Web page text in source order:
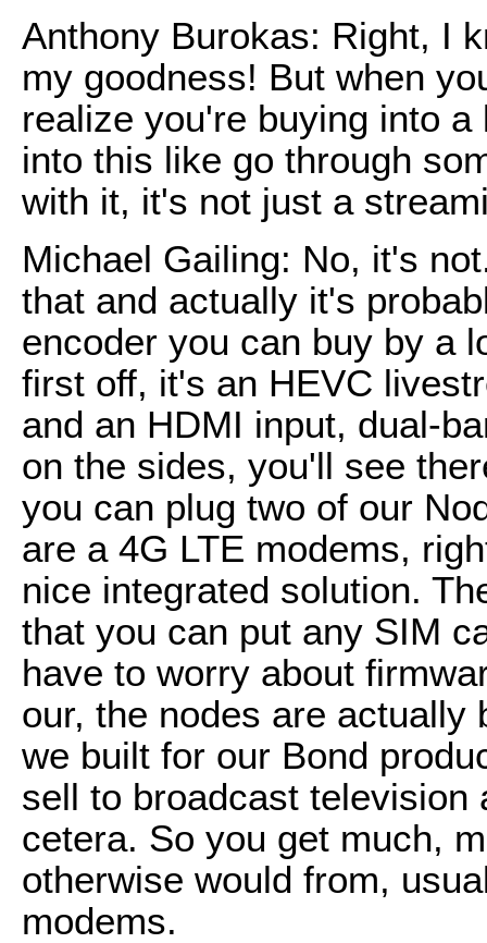
Anthony Burokas: Right, I
my goodness! But when
realize you're buying into
into this like go through
with it, it's not just a
Michael Gailing: No, it's
that and actually it's
encoder you can buy by a
first off, it's an HEVC
and an HDMI input, dual-
on the sides, you'll see
you can plug two of our
are a 4G LTE modems,
nice integrated solution.
that you can put any SIM
have to worry about
our, the nodes are actually
we built for our Bond
sell to broadcast
cetera. So you get much,
otherwise would from,
modems.